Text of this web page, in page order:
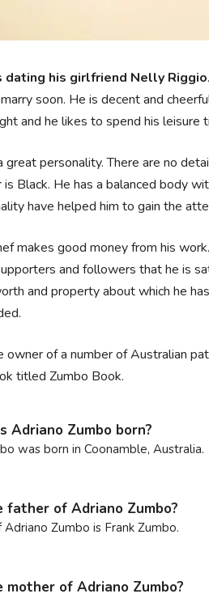
dating his girlfriend Nelly Riggio
soon. He is decent and
and he likes to spend his leisure
great personality. There are no
is Black. He has a balanced body
have helped him to gain the
makes good money from his
and followers that he is
and property about which he
owner of a number of Australian
titled Zumbo Book.
Adriano Zumbo born?
was born in Coonamble, Australia.
father of Adriano Zumbo?
Zumbo is Frank Zumbo.
of Adriano Zumbo?